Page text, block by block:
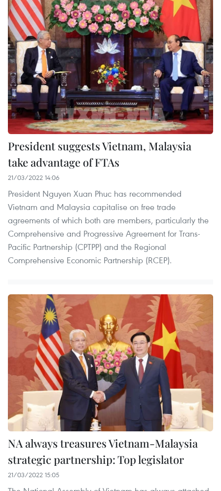
President suggests Vietnam, Malaysia
take advantage of FTAs
21/03/2022 14:06
President Nguyen Xuan Phuc has recommended
Vietnam and Malaysia capitalise on free trade
agreements of which both are members, particularly the
Comprehensive and Progressive Agreement for Trans-
Pacific Partnership (CPTPP) and the Regional
Comprehensive Economic Partnership (RCEP).
NA always treasures Vietnam-Malaysia
strategic partnership: Top legislator
21/03/2022 15:05